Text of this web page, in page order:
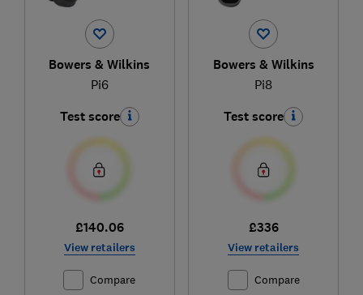
Bowers & Wilkins
Pi6
Test score
£140.06
View retailers
Compare
Bowers & Wilkins
Pi8
Test score
£336
View retailers
Compare